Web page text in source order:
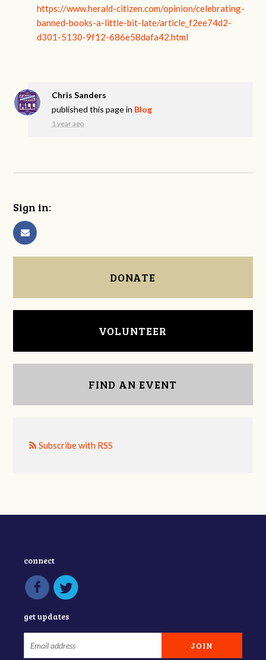
https://www.herald-citizen.com/opinion/celebrating-
banned-books-a-little-bit-late/article_f2ee74d2-
d301-5130-9f12-686e58dafa42.html
Chris Sanders
published this page in Blog
1 year ago
Sign in:
DONATE
VOLUNTEER
FIND AN EVENT
Subscribe with RSS
connect
get updates